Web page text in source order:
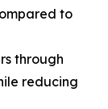
to
through
reducing